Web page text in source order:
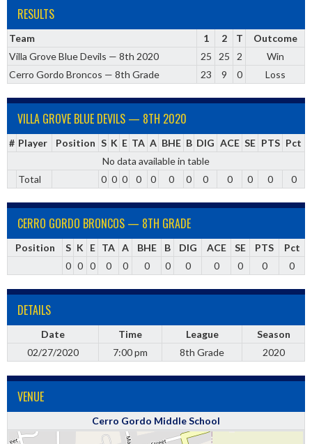
RESULTS
Team 1 2 T
Outcome
Villa Grove Blue Devils — 8th 2020
25 25 2
Win
Cerro Gordo Broncos — 8th Grade
23 9 0 Loss
VILLA GROVE BLUE DEVILS — 8TH 2020
# Player Position S K E TA A BHE B DIG ACE SE PTS Pct
No data available in table
Total
0 0 0 0 0 0 0 0 0 0 0 0
CERRO GORDO BRONCOS — 8TH GRADE
Position S K E TA A BHE B DIG ACE SE PTS
Pct
0 0 0 0 0 0 0 0 0 0 0 0
DETAILS
Date Time League
Season
02/27/2020
7:00 pm 8th Grade 2020
VENUE
Cerro Gordo Middle School